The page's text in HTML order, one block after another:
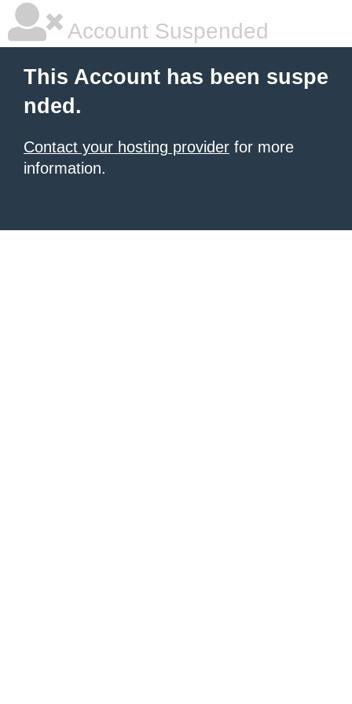
Account Suspended
This Account has been suspe
nded.
Contact your hosting provider for more
information.